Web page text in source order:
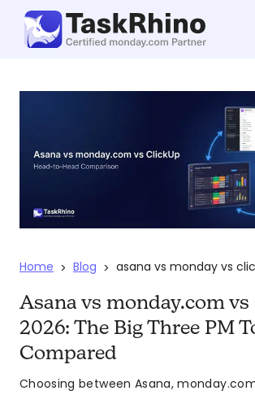
Home > Blog > asana vs monday vs
Asana vs monday.com
2026: The Big Three PM
Compared
Choosing between Asana,